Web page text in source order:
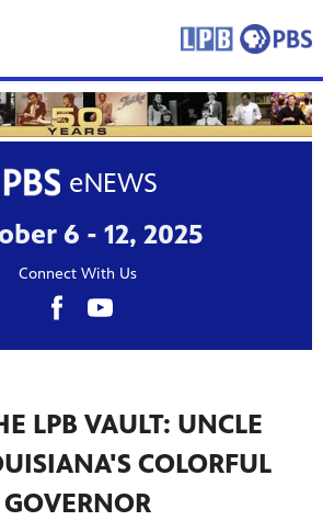
6 - 12, 2025
Connect With Us
LPB VAULT: UNCLE
COLORFUL
GOVERNOR